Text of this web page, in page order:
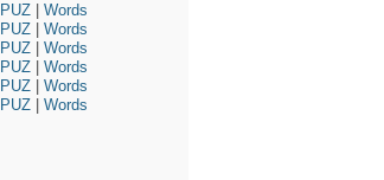
Words
Words
Words
Words
Words
Words